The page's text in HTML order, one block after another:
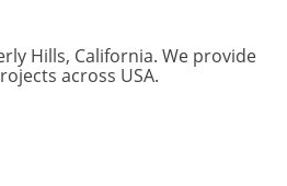
Hills, California. We provide
across USA.